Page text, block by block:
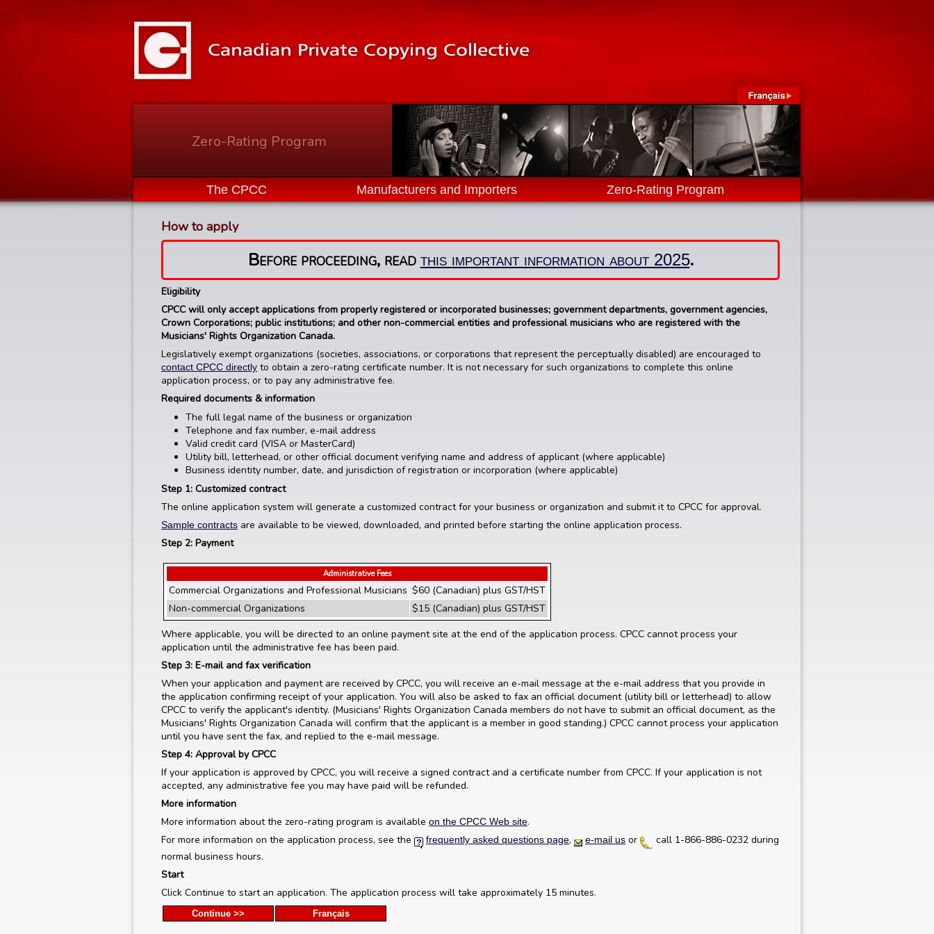
Zero-Rating Program
The CPCC Manufacturers and Importers Zero-Rating Program
How to apply
Before proceeding, read this important information about 2025.
Eligibility
CPCC will only accept applications from properly registered or incorporated businesses; government departments, government agencies,
Crown Corporations; public institutions; and other non-commercial entities and professional musicians who are registered with the
Musicians' Rights Organization Canada.
Legislatively exempt organizations (societies, associations, or corporations that represent the perceptually disabled) are encouraged to
contact CPCC directly to obtain a zero-rating certificate number. It is not necessary for such organizations to complete this online
application process, or to pay any administrative fee.
Required documents & information
The full legal name of the business or organization
Telephone and fax number, e-mail address
Valid credit card (VISA or MasterCard)
Utility bill, letterhead, or other official document verifying name and address of applicant (where applicable)
Business identity number, date, and jurisdiction of registration or incorporation (where applicable)
Step 1: Customized contract
The online application system will generate a customized contract for your business or organization and submit it to CPCC for approval.
Sample contracts are available to be viewed, downloaded, and printed before starting the online application process.
Step 2: Payment
Administrative Fees
Commercial Organizations and Professional Musicians $60 (Canadian) plus GST/HST
Non-commercial Organizations
$15 (Canadian) plus GST/HST
Where applicable, you will be directed to an online payment site at the end of the application process. CPCC cannot process your
application until the administrative fee has been paid.
Step 3: E-mail and fax verification
When your application and payment are received by CPCC, you will receive an e-mail message at the e-mail address that you provide in
the application confirming receipt of your application. You will also be asked to fax an official document (utility bill or letterhead) to allow
CPCC to verify the applicant's identity. (Musicians' Rights Organization Canada members do not have to submit an official document, as the
Musicians' Rights Organization Canada will confirm that the applicant is a member in good standing.) CPCC cannot process your application
until you have sent the fax, and replied to the e-mail message.
Step 4: Approval by CPCC
If your application is approved by CPCC, you will receive a signed contract and a certificate number from CPCC. If your application is not
accepted, any administrative fee you may have paid will be refunded.
More information
More information about the zero-rating program is available on the CPCC Web site.
For more information on the application process, see the
frequently asked questions page, e-mail us or
call 1-866-886-0232 during
normal business hours.
Start
Click Continue to start an application. The application process will take approximately 15 minutes.